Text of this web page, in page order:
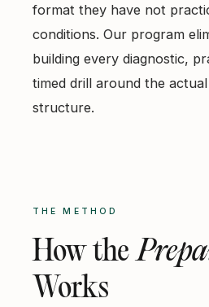
format they have not
conditions. Our program
building every diagnostic,
timed drill around the
structure.
THE METHOD
How the
Works